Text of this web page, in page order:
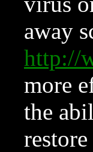
away
http://
more
the